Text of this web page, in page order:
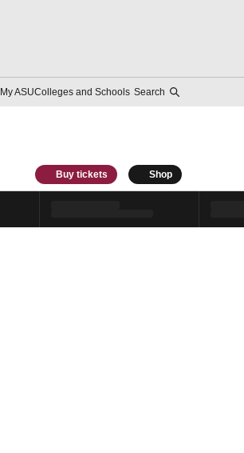
My ASUColleges and Schools Search
Buy tickets Shop